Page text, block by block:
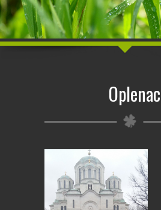
Oplenac